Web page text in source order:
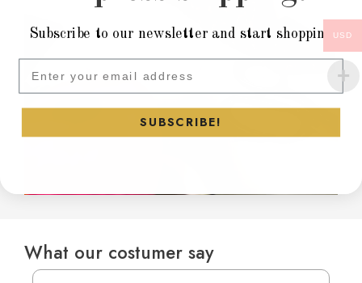
What our costumer say
USD
Subscribe to our newsletter and start shopping
Subscribe to our newsletter and
SUBSCRIBE!